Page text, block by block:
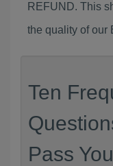
REFUND. This
the quality of our
Ten
Pass